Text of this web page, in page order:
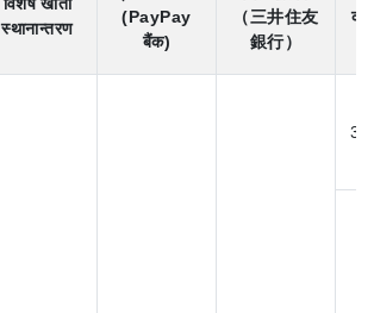
स्थानान्तरण
(PayPay
बैंक)
（三井住友
銀行）